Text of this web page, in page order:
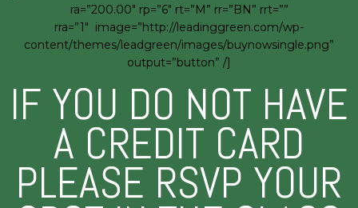
ra=”200.00″ rp=”6″ rt=”M” rr=”BN” rrt=””
rra=”1″ image=”http://leadinggreen.com/wp-
content/themes/leadgreen/images/buynowsingle.png”
output=”button” /]
IF YOU DO NOT HAVE
A CREDIT CARD
PLEASE RSVP YOUR